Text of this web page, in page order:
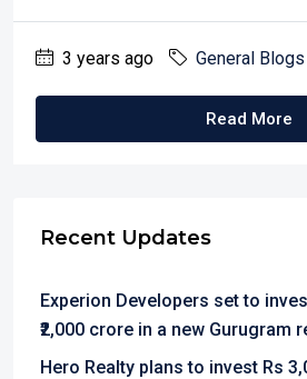
3 years ago General Blogs
Read More
Recent Updates
Experion Developers set to
₹2,000 crore in a new Gurugram
Hero Realty plans to invest Rs